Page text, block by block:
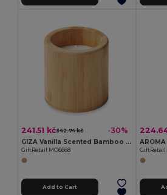
241.51 kč342.74 kč -30%
GIZA Vanilla Scented Bamboo Wax Candle 160g
GiftRetail MO6668
Add to Cart
GiftRetail